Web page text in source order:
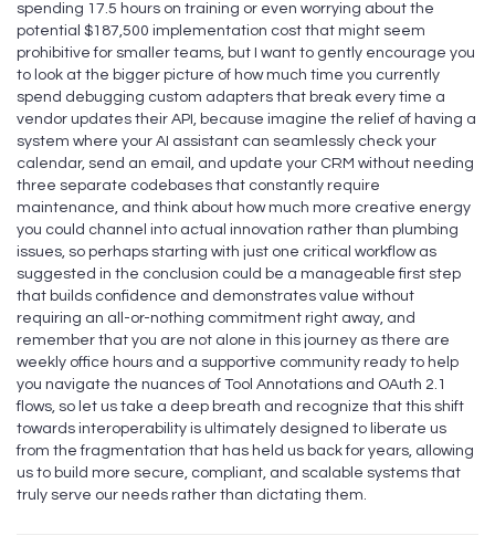
spending 17.5 hours on training or even worrying about the
potential $187,500 implementation cost that might seem
prohibitive for smaller teams, but I want to gently encourage you
to look at the bigger picture of how much time you currently
spend debugging custom adapters that break every time a
vendor updates their API, because imagine the relief of having a
system where your AI assistant can seamlessly check your
calendar, send an email, and update your CRM without needing
three separate codebases that constantly require
maintenance, and think about how much more creative energy
you could channel into actual innovation rather than plumbing
issues, so perhaps starting with just one critical workflow as
suggested in the conclusion could be a manageable first step
that builds confidence and demonstrates value without
requiring an all-or-nothing commitment right away, and
remember that you are not alone in this journey as there are
weekly office hours and a supportive community ready to help
you navigate the nuances of Tool Annotations and OAuth 2.1
flows, so let us take a deep breath and recognize that this shift
towards interoperability is ultimately designed to liberate us
from the fragmentation that has held us back for years, allowing
us to build more secure, compliant, and scalable systems that
truly serve our needs rather than dictating them.